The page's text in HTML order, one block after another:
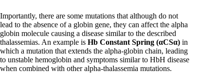
Importantly, there are some mutations that although do not
lead to the absence of a globin gene, they can affect the alpha
globin molecule causing a disease similar to the described
thalassemias. An example is Hb Constant Spring (αCSα) in
which a mutation that extends the alpha-globin chain, leading
to unstable hemoglobin and symptoms similar to HbH disease
when combined with other alpha-thalassemia mutations.